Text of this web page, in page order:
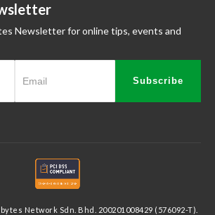
Newsletter for online tips, events and
Subscribe
Network Sdn. Bhd. 200201008429 (576092-T).